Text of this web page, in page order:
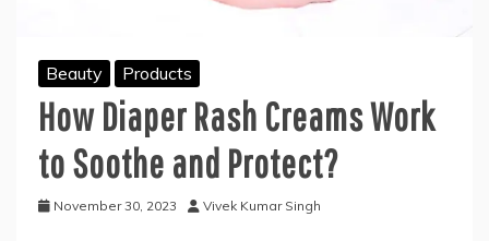
Beauty Products
How Diaper Rash Creams Work
to Soothe and Protect?
November 30, 2023 Vivek Kumar Singh